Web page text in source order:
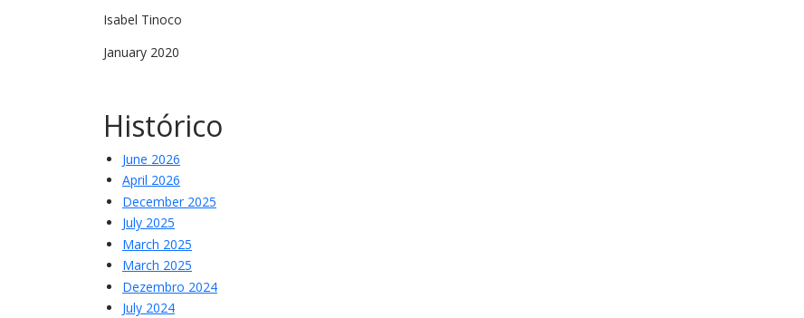
Isabel Tinoco
January 2020
Histórico
June 2026
April 2026
December 2025
July 2025
March 2025
March 2025
Dezembro 2024
July 2024